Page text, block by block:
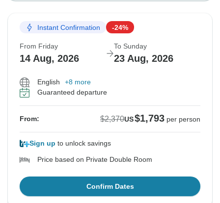
Instant Confirmation -24%
From Friday
14 Aug, 2026
To Sunday
23 Aug, 2026
English
+8 more
Guaranteed departure
From: $2,370US$1,793 per person
Sign up to unlock savings
Price based on Private Double Room
Confirm Dates